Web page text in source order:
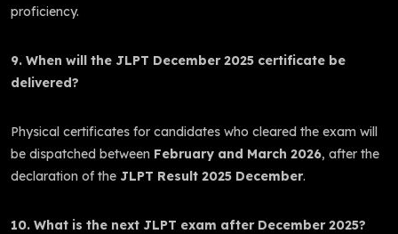
proficiency.
9. When will the JLPT December 2025 certificate be
delivered?
Physical certificates for candidates who cleared the exam will
be dispatched between February and March 2026, after the
declaration of the JLPT Result 2025 December.
10. What is the next JLPT exam after December 2025?